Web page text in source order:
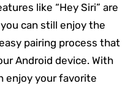
like “Hey Siri” are
can still enjoy the
pairing process that
Android device. With
enjoy your favorite